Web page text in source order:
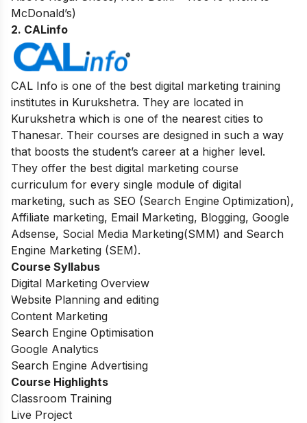
McDonald’s)
2. CALinfo
CAL Info is one of the best digital marketing training
institutes in Kurukshetra. They are located in
Kurukshetra which is one of the nearest cities to
Thanesar. Their courses are designed in such a way
that boosts the student’s career at a higher level.
They offer the best digital marketing course
curriculum for every single module of digital
marketing, such as SEO (Search Engine Optimization),
Affiliate marketing, Email Marketing, Blogging, Google
Adsense, Social Media Marketing(SMM) and Search
Engine Marketing (SEM).
Course Syllabus
Digital Marketing Overview
Website Planning and editing
Content Marketing
Search Engine Optimisation
Google Analytics
Search Engine Advertising
Course Highlights
Classroom Training
Live Project